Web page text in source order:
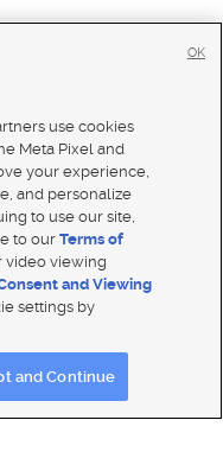
use cookies
Meta Pixel and
your experience,
and personalize
to use our site,
to ourTerms of
video viewing
and Viewing
settings by
and Continue
OK